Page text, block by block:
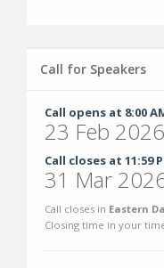
Call for Speakers
Call opens at 8:00
23 Feb 2026
Call closes at 11:59
31 Mar
Call closes in Eastern
Closing time in your